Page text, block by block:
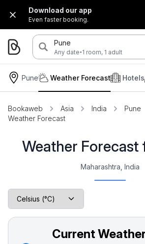
Download our app
Even faster booking.
Pune
Any date·1 room, 1 adult
Pune Hotels
Weather Forecast
Bookaweb Asia India
Pune
Weather Forecast
Weather Forecast
Maharashtra, India
Current